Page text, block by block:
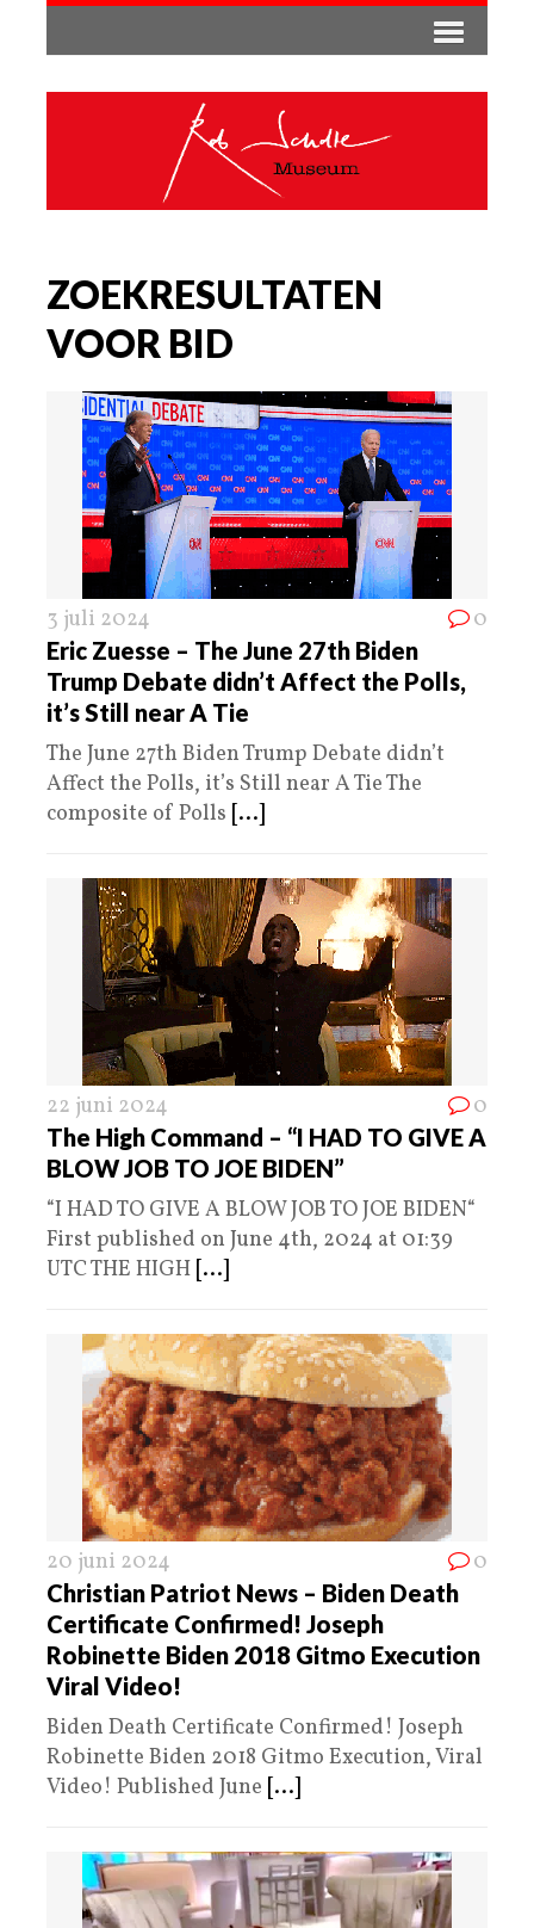
ZOEKRESULTATEN
VOOR BID
3 juli 2024 0
Eric Zuesse – The June 27th Biden
Trump Debate didn’t Affect the Polls,
it’s Still near A Tie
The June 27th Biden Trump Debate didn’t
Affect the Polls, it’s Still near A Tie The
composite of Polls [...]
22 juni 2024 0
The High Command – “I HAD TO GIVE A
BLOW JOB TO JOE BIDEN”
“I HAD TO GIVE A BLOW JOB TO JOE BIDEN“
First published on June 4th, 2024 at 01:39
UTC THE HIGH [...]
20 juni 2024 0
Christian Patriot News – Biden Death
Certificate Confirmed! Joseph
Robinette Biden 2018 Gitmo Execution
Viral Video!
Biden Death Certificate Confirmed! Joseph
Robinette Biden 2018 Gitmo Execution, Viral
Video! Published June [...]